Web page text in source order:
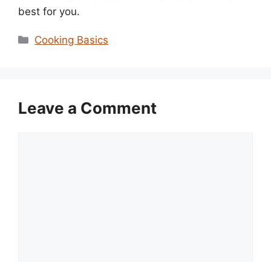
best for you.
Categories
Cooking Basics
Leave a Comment